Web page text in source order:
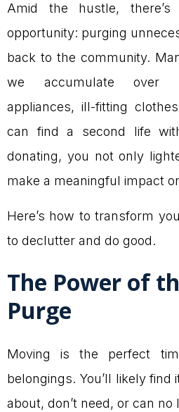
Amid the hustle, there’s
opportunity: purging
back to the community.
we accumulate over
appliances, ill-fitting
can find a second life
donating, you not only
make a meaningful impact
Here’s how to transform
to declutter and do good.
The Power of
Purge
Moving is the perfect
belongings. You’ll likely find
about, don’t need, or can no